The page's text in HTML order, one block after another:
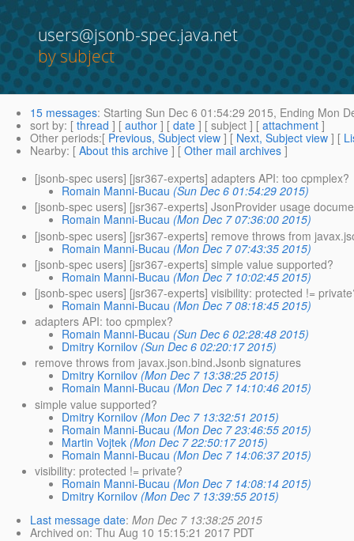
users@jsonb-spec.java.net
by subject
15 messages: Starting Sun Dec 6 01:54:29 2015, Ending Mon
sort by: [ thread ] [ author ] [ date ] [ subject ] [ attachment ]
Other periods:[ Previous, Subject view ] [ Next, Subject view ] [
Nearby: [ About this archive ] [ Other mail archives ]
[jsonb-spec users] [jsr367-experts] adapters API: too cpmplex?
Romain Manni-Bucau (Sun Dec 6 01:54:29 2015)
[jsonb-spec users] [jsr367-experts] JsonProvider usage
Romain Manni-Bucau (Mon Dec 7 07:36:00 2015)
[jsonb-spec users] [jsr367-experts] remove throws from
Romain Manni-Bucau (Mon Dec 7 07:43:35 2015)
[jsonb-spec users] [jsr367-experts] simple value supported?
Romain Manni-Bucau (Mon Dec 7 10:02:45 2015)
[jsonb-spec users] [jsr367-experts] visibility: protected !=
Romain Manni-Bucau (Mon Dec 7 08:18:45 2015)
adapters API: too cpmplex?
Romain Manni-Bucau (Sun Dec 6 02:28:48 2015)
Dmitry Kornilov (Sun Dec 6 02:20:17 2015)
remove throws from javax.json.bind.Jsonb signatures
Dmitry Kornilov (Mon Dec 7 13:38:25 2015)
Romain Manni-Bucau (Mon Dec 7 14:10:46 2015)
simple value supported?
Dmitry Kornilov (Mon Dec 7 13:32:51 2015)
Romain Manni-Bucau (Mon Dec 7 23:46:55 2015)
Martin Vojtek (Mon Dec 7 22:50:17 2015)
Romain Manni-Bucau (Mon Dec 7 14:06:37 2015)
visibility: protected != private?
Romain Manni-Bucau (Mon Dec 7 14:08:14 2015)
Dmitry Kornilov (Mon Dec 7 13:39:55 2015)
Last message date: Mon Dec 7 13:38:25 2015
Archived on: Thu Aug 10 15:15:21 2017 PDT